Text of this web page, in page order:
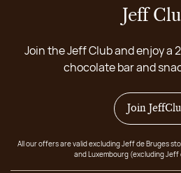
Jeff
Join the Jeff Club and enjoy a
chocolate bar and
Join
All our offers are valid excluding Jeff de Bruges
and Luxembourg (excluding